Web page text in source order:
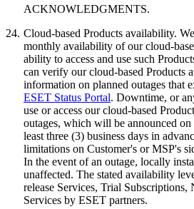
ACKNOWLEDGMENTS.
24. Cloud-based Products availability.
monthly availability of our cloud-
ability to access and use such
can verify our cloud-based Products
information on planned outages that
ESET Status Portal. Downtime, or
use or access our cloud-based
outages, which will be announced
least three (3) business days in
limitations on Customer's or MSP's
In the event of an outage, locally
unaffected. The stated availability
release Services, Trial
Services by ESET partners.